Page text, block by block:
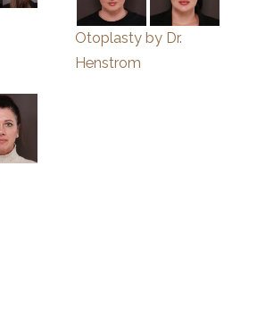
Otoplasty by Dr.
Henstrom